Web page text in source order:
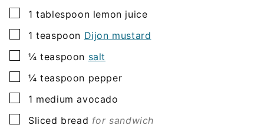
▢
1 tablespoon lemon juice
▢
1 teaspoon Dijon mustard
▢
¼ teaspoon salt
▢
¼ teaspoon pepper
▢
1 medium avocado
▢
Sliced bread for sandwich